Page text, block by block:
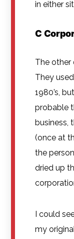
in either
C
The other
They
1980’s,
probable
business,
(once at
the
dried up
I could
my